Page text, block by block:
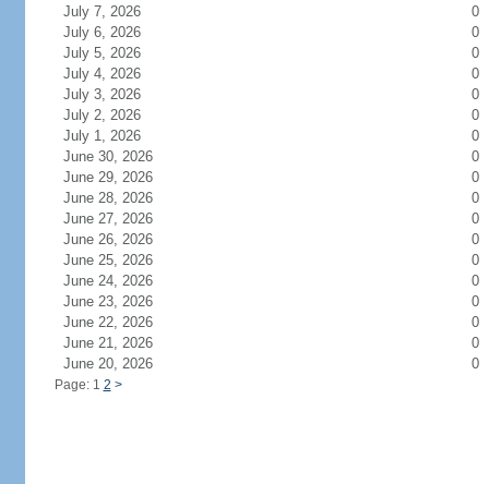
July 7, 2026
0
July 6, 2026
0
July 5, 2026
0
July 4, 2026
0
July 3, 2026
0
July 2, 2026
0
July 1, 2026
0
June 30, 2026
0
June 29, 2026
0
June 28, 2026
0
June 27, 2026
0
June 26, 2026
0
June 25, 2026
0
June 24, 2026
0
June 23, 2026
0
June 22, 2026
0
June 21, 2026
0
June 20, 2026
0
Page: 1 2 >